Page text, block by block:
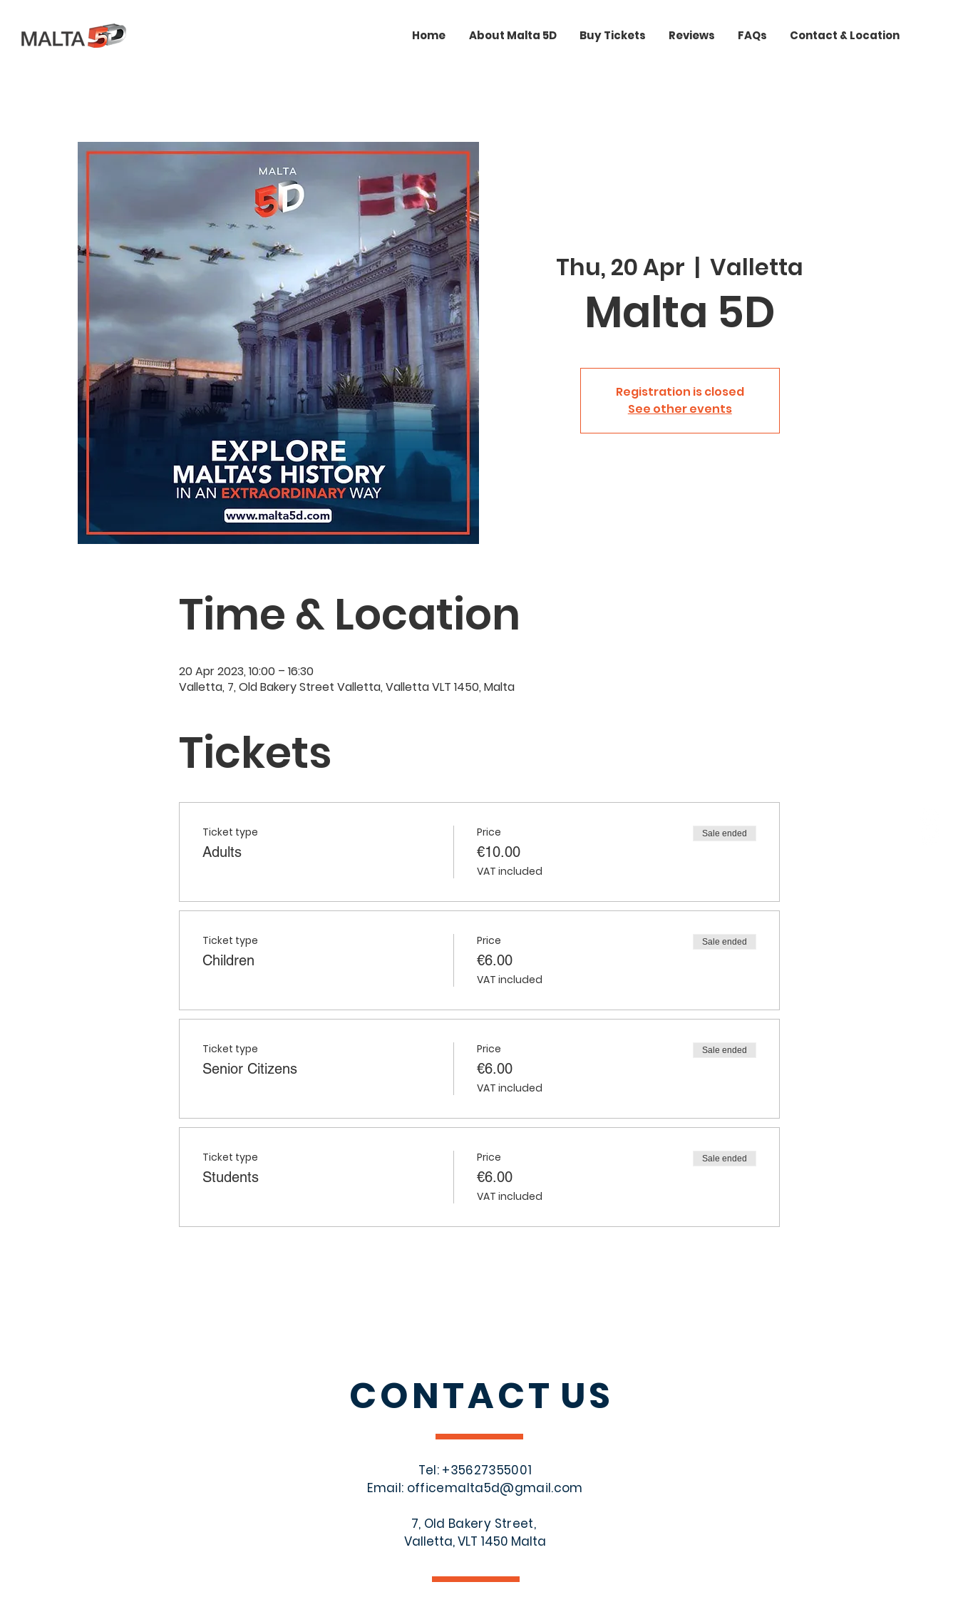
Home About Malta 5D Buy Tickets Reviews FAQs Contact & Location
Thu, 20 Apr
  |
Valletta
Malta 5D
Registration is closed
See other events
Time & Location
20 Apr 2023, 10:00 – 16:30
Valletta, 7, Old Bakery Street Valletta, Valletta VLT 1450, Malta
Tickets
Ticket type
Adults
Price
€10.00
VAT included
Sale ended
Ticket type
Children
Price
€6.00
VAT included
Sale ended
Ticket type
Senior Citizens
Price
€6.00
VAT included
Sale ended
Ticket type
Students
Price
€6.00
VAT included
Sale ended
CONTACT US
Tel: +35627355001
Email: officemalta5d@gmail.com
7, Old Bakery Street,
Valletta, VLT 1450 Malta